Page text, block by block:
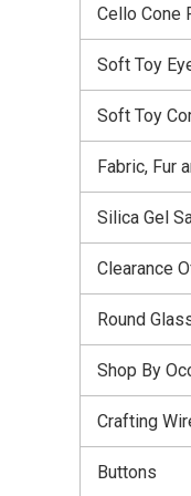
Cello Cone
Soft Toy
Soft Toy
Fabric, Fur
Silica Gel
Clearance
Round
Shop By
Crafting
Buttons